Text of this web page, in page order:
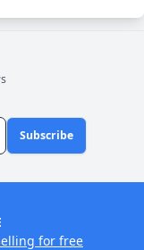
Subscribe
for free